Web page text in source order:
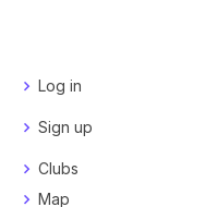
Log in
Sign up
Clubs
Map